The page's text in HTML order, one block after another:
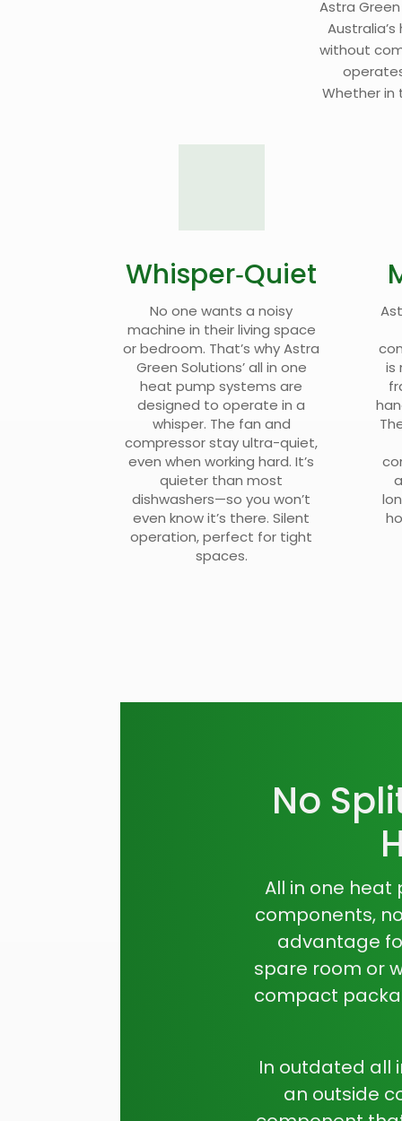
Astra
without
Whether in
Whisper‑Quiet
No one wants a noisy
machine in their living space
or bedroom. That’s why Astra
Green Solutions’ all in one
heat pump systems are
designed to operate in a
whisper. The fan and
compressor stay ultra-quiet,
even when working hard. It’s
quieter than most
dishwashers—so you won’t
even know it’s there. Silent
operation, perfect for tight
spaces.
is
No
All in one heat
components,
advantage
spare room or
compact
In outdated all
an outside